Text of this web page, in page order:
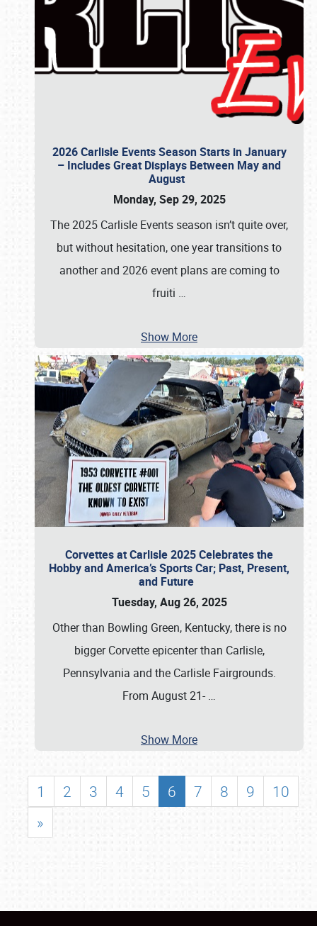
2026 Carlisle Events Season Starts in January
– Includes Great Displays Between May and
August
Monday, Sep 29, 2025
The 2025 Carlisle Events season isn’t quite over,
but without hesitation, one year transitions to
another and 2026 event plans are coming to
fruiti …
Show More
Corvettes at Carlisle 2025 Celebrates the
Hobby and America’s Sports Car; Past, Present,
and Future
Tuesday, Aug 26, 2025
Other than Bowling Green, Kentucky, there is no
bigger Corvette epicenter than Carlisle,
Pennsylvania and the Carlisle Fairgrounds.
From August 21- …
Show More
1 2 3 4 5 6 7 8 9
10
»